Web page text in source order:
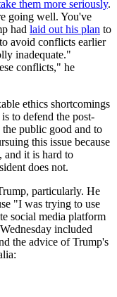
them more seriously.
going well. You've
had laid out his plan to
avoid conflicts earlier
inadequate."
conflicts," he
ethics shortcomings
to defend the post-
the public good and to
this issue because
and it is hard to
does not.
particularly. He
"I was trying to use
social media platform
included
the advice of Trump's